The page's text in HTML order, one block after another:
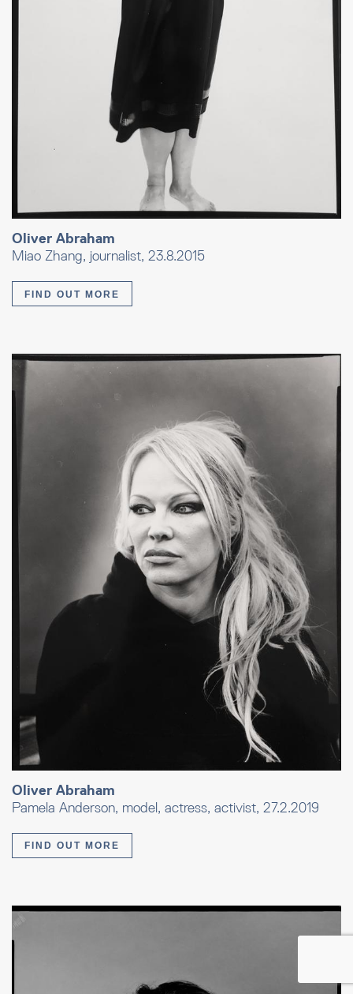
Oliver Abraham
Miao Zhang, journalist, 23.8.2015
FIND OUT MORE
Oliver Abraham
Pamela Anderson, model, actress, activist, 27.2.2019
FIND OUT MORE